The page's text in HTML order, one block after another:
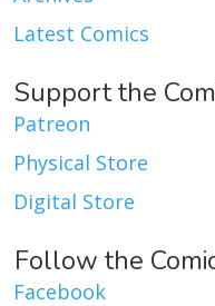
Latest Comics
Support the
Patreon
Physical Store
Digital Store
Follow the
Facebook